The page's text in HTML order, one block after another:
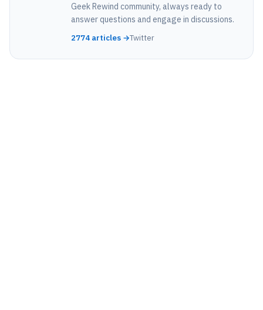
Geek Rewind community, always ready to
answer questions and engage in discussions.
2774 articles →Twitter